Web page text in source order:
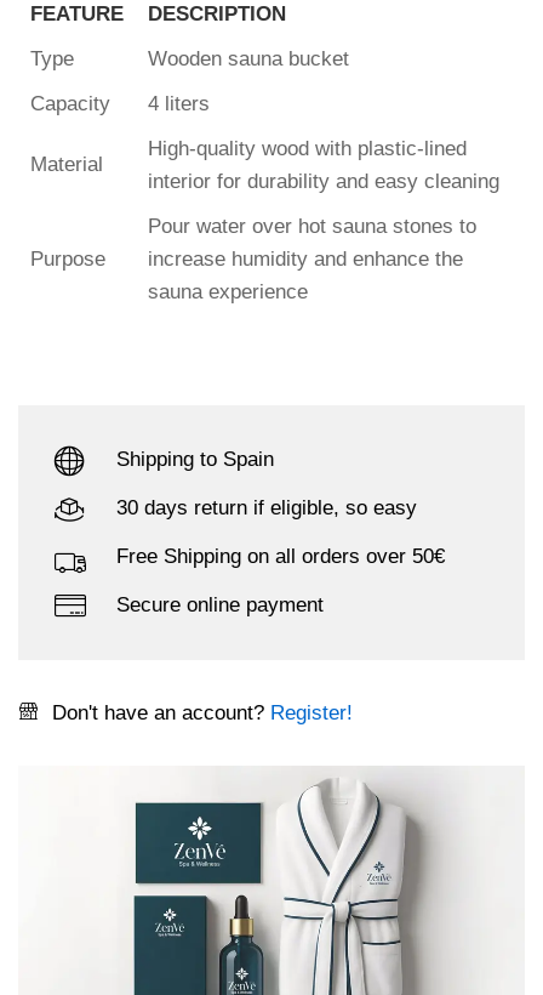
FEATURE
DESCRIPTION
Type
Wooden sauna bucket
Capacity
4 liters
Material
High-quality wood with plastic-lined
interior for durability and easy cleaning
Purpose
Pour water over hot sauna stones to
increase humidity and enhance the
sauna experience
Shipping to Spain
30 days return if eligible, so easy
Free Shipping on all orders over 50€
Secure online payment
Don't have an account? Register!